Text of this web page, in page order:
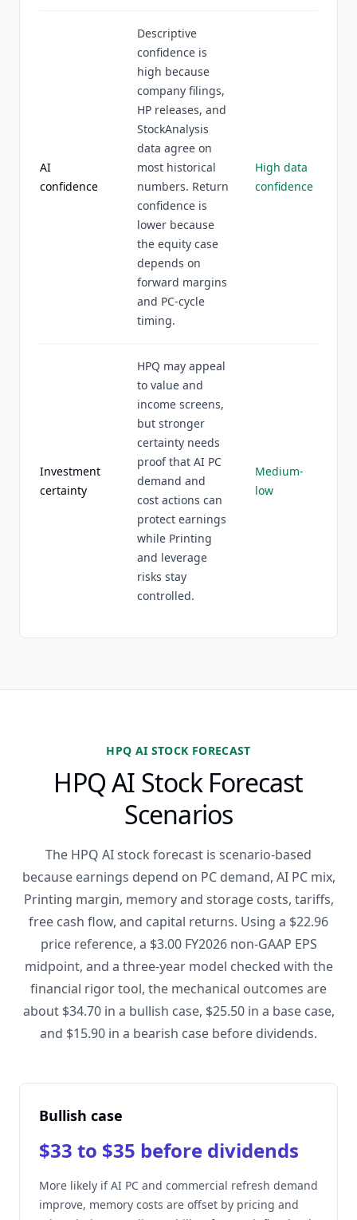
AI
confidence
Descriptive
confidence is
high because
company filings,
HP releases, and
StockAnalysis
data agree on
most historical
numbers. Return
confidence is
lower because
the equity case
depends on
forward margins
and PC-cycle
timing.
High data
confidence
Investment
certainty
HPQ may appeal
to value and
income screens,
but stronger
certainty needs
proof that AI PC
demand and
cost actions can
protect earnings
while Printing
and leverage
risks stay
controlled.
Medium-
low
HPQ AI STOCK FORECAST
HPQ AI Stock Forecast
Scenarios
The HPQ AI stock forecast is scenario-based
because earnings depend on PC demand, AI PC mix,
Printing margin, memory and storage costs, tariffs,
free cash flow, and capital returns. Using a $22.96
price reference, a $3.00 FY2026 non-GAAP EPS
midpoint, and a three-year model checked with the
financial rigor tool, the mechanical outcomes are
about $34.70 in a bullish case, $25.50 in a base case,
and $15.90 in a bearish case before dividends.
Bullish case
$33 to $35 before dividends
More likely if AI PC and commercial refresh demand
improve, memory costs are offset by pricing and